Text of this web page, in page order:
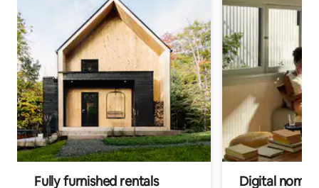
Fully furnished rentals Digital